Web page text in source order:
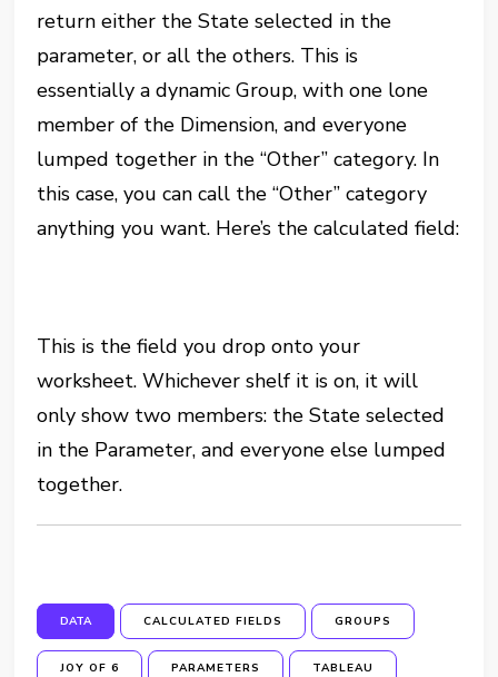
return either the State selected in the
parameter, or all the others. This is
essentially a dynamic Group, with one lone
member of the Dimension, and everyone
lumped together in the “Other” category. In
this case, you can call the “Other” category
anything you want. Here’s the calculated field:
This is the field you drop onto your
worksheet. Whichever shelf it is on, it will
only show two members: the State selected
in the Parameter, and everyone else lumped
together.
DATA CALCULATED FIELDS GROUPS
JOY OF 6 PARAMETERS TABLEAU